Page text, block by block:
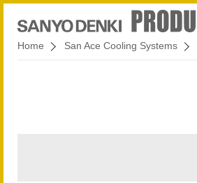
Home San Ace Cooling Systems